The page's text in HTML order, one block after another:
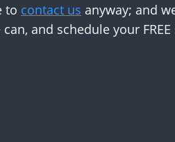
to contact us anyway; and
and schedule your